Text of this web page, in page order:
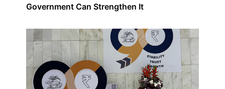
Government Can Strengthen It